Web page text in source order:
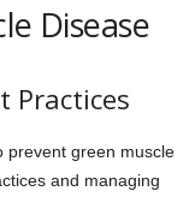
Disease
Practices
prevent green muscle
and managing